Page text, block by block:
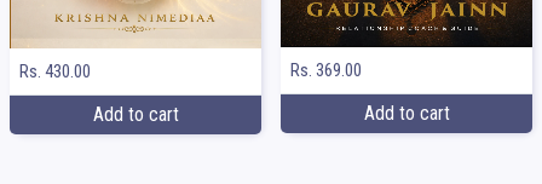
Rs. 430.00
Add to cart
Rs. 369.00
Add to cart